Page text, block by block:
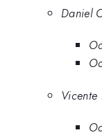
Daniel
Vicente